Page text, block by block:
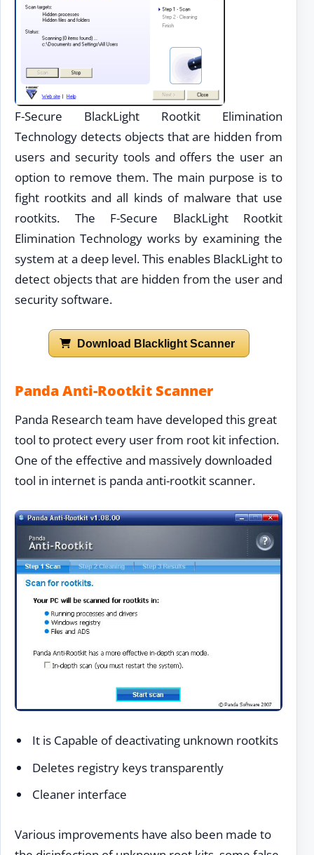
F-Secure BlackLight Rootkit Elimination
Technology detects objects that are hidden from
users and security tools and offers the user an
option to remove them. The main purpose is to
fight rootkits and all kinds of malware that use
rootkits. The F-Secure BlackLight Rootkit
Elimination Technology works by examining the
system at a deep level. This enables BlackLight to
detect objects that are hidden from the user and
security software.
Download Blacklight Scanner
Panda Anti-Rootkit Scanner
Panda Research team have developed this great
tool to protect every user from root kit infection.
One of the effective and massively downloaded
tool in internet is panda anti-rootkit scanner.
It is Capable of deactivating unknown rootkits
Deletes registry keys transparently
Cleaner interface
Various improvements have also been made to